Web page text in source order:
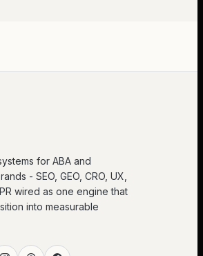
for ABA and
- SEO, GEO, CRO, UX,
wired as one engine that
into measurable